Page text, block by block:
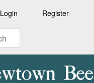
Login Register